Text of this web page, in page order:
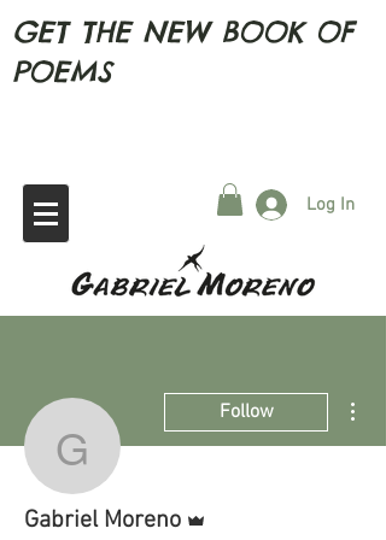
GET THE NEW BOOK OF
POEMS
Log In
Gabriel Moreno
Follow
Gabriel Moreno